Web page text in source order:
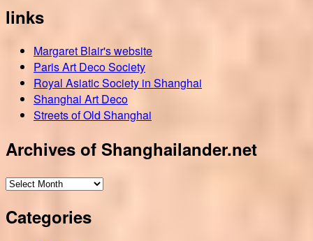
links
Margaret Blair's website
Paris Art Deco Society
Royal Asiatic Society in Shanghai
Shanghai Art Deco
Streets of Old Shanghai
Archives of Shanghailander.net
Archives
Shanghailander.net
Categories